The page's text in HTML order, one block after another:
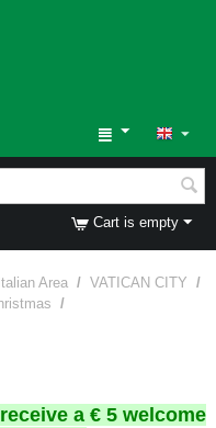
Cart is empty
Area / VATICAN CITY /
/
a € 5 welcome